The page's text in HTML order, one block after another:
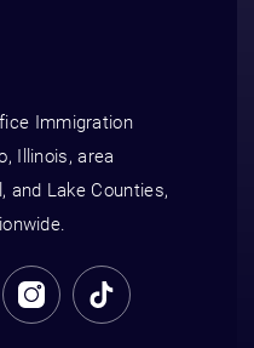
Immigration
Illinois, area
and Lake Counties,